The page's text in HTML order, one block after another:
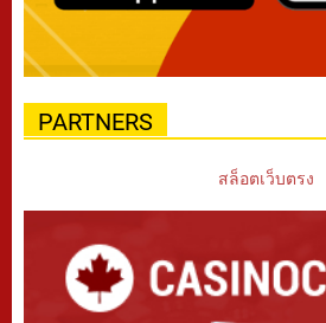
PARTNERS
สล็อตเว็บตรง